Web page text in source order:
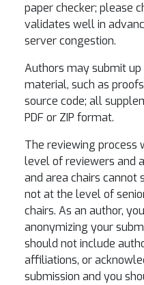
paper checker; please
validates well in
server congestion.
Authors may submit
material, such as
source code; all
PDF or ZIP format.
The reviewing process
level of reviewers and
and area chairs cannot
not at the level of
chairs. As an author,
anonymizing your
should not include
affiliations, or
submission and you